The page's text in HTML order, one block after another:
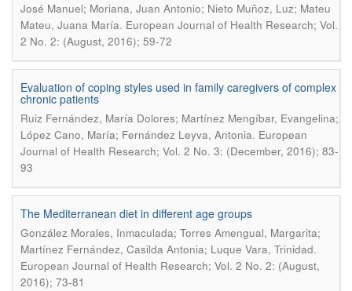
José Manuel; Moriana, Juan Antonio; Nieto Muñoz, Luz; Mateu
Mateu, Juana María. European Journal of Health Research; Vol.
2 No. 2: (August, 2016); 59-72
Evaluation of coping styles used in family caregivers of complex
chronic patients
Ruiz Fernández, María Dolores; Martínez Mengíbar, Evangelina;
López Cano, María; Fernández Leyva, Antonia. European
Journal of Health Research; Vol. 2 No. 3: (December, 2016); 83-
93
The Mediterranean diet in different age groups
González Morales, Inmaculada; Torres Amengual, Margarita;
Martínez Fernández, Casilda Antonia; Luque Vara, Trinidad.
European Journal of Health Research; Vol. 2 No. 2: (August,
2016); 73-81